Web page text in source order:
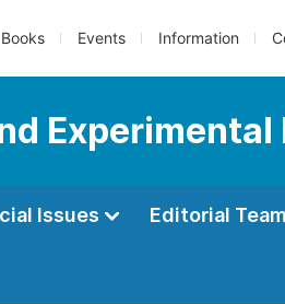
Books Events Information
Experimental
Issues Editorial Team